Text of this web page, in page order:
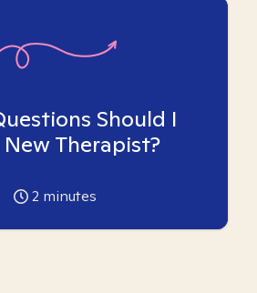
Should I
New Therapist?
2 minutes